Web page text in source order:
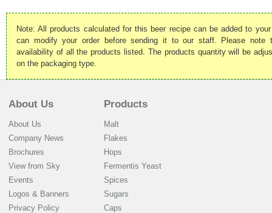
Note: All products calculated for this beer recipe can be added to
can modify your order before sending it to our staff. Please note
availability of all the products listed. The products quantity will be
on the packaging type.
About Us
About Us
Company News
Brochures
View from Sky
Events
Logos & Banners
Privacy Policy
Products
Malt
Flakes
Hops
Fermentis Yeast
Spices
Sugars
Caps